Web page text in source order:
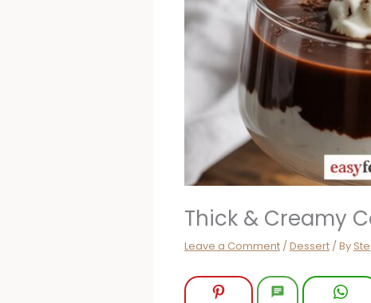
Thick & Creamy
Leave a Comment /Dessert / By